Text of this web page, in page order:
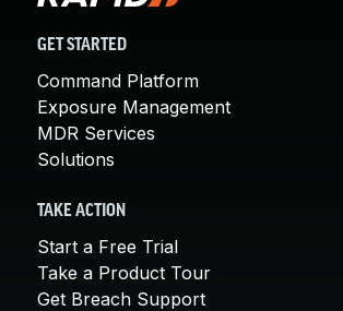
GET STARTED
Command Platform
Exposure Management
MDR Services
Solutions
TAKE ACTION
Start a Free Trial
Take a Product Tour
Get Breach Support